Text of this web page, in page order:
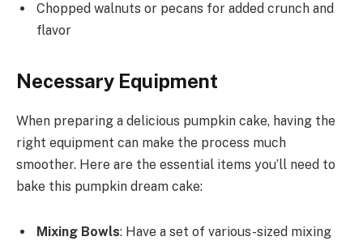
Chopped walnuts or pecans for added crunch and
flavor
Necessary Equipment
When preparing a delicious pumpkin cake, having the
right equipment can make the process much
smoother. Here are the essential items you’ll need to
bake this pumpkin dream cake:
Mixing Bowls: Have a set of various-sized mixing